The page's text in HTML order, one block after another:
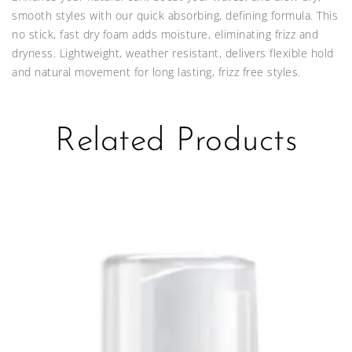
smooth styles with our quick absorbing, defining formula. This
no stick, fast dry foam adds moisture, eliminating frizz and
dryness. Lightweight, weather resistant, delivers flexible hold
and natural movement for long lasting, frizz free styles.
Related Products